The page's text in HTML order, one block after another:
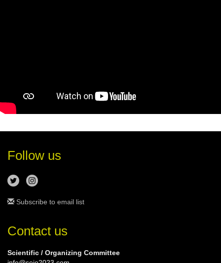
Follow us
Subscribe to email list
Contact us
Scientific / Organizing Committee